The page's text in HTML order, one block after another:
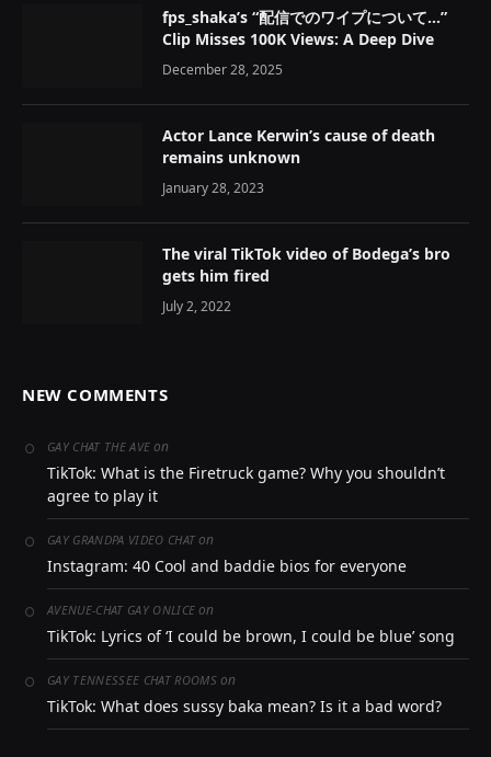
fps_shaka’s “配信でのワイプについて…”
Clip Misses 100K Views: A Deep Dive
December 28, 2025
Actor Lance Kerwin’s cause of death
remains unknown
January 28, 2023
The viral TikTok video of Bodega’s bro
gets him fired
July 2, 2022
NEW COMMENTS
GAY CHAT THE AVE on
TikTok: What is the Firetruck game? Why you shouldn’t
agree to play it
GAY GRANDPA VIDEO CHAT on
Instagram: 40 Cool and baddie bios for everyone
AVENUE-CHAT GAY ONLICE on
TikTok: Lyrics of ‘I could be brown, I could be blue’ song
GAY TENNESSEE CHAT ROOMSon
TikTok: What does sussy baka mean? Is it a bad word?